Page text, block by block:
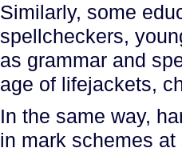
Similarly, some
spellcheckers,
as grammar and
age of lifejackets,
In the same way,
in mark schemes